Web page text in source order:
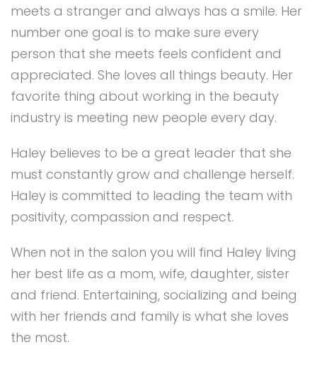
meets a stranger and always has a smile. Her
number one goal is to make sure every
person that she meets feels confident and
appreciated. She loves all things beauty. Her
favorite thing about working in the beauty
industry is meeting new people every day.
Haley believes to be a great leader that she
must constantly grow and challenge herself.
Haley is committed to leading the team with
positivity, compassion and respect.
When not in the salon you will find Haley living
her best life as a mom, wife, daughter, sister
and friend. Entertaining, socializing and being
with her friends and family is what she loves
the most.